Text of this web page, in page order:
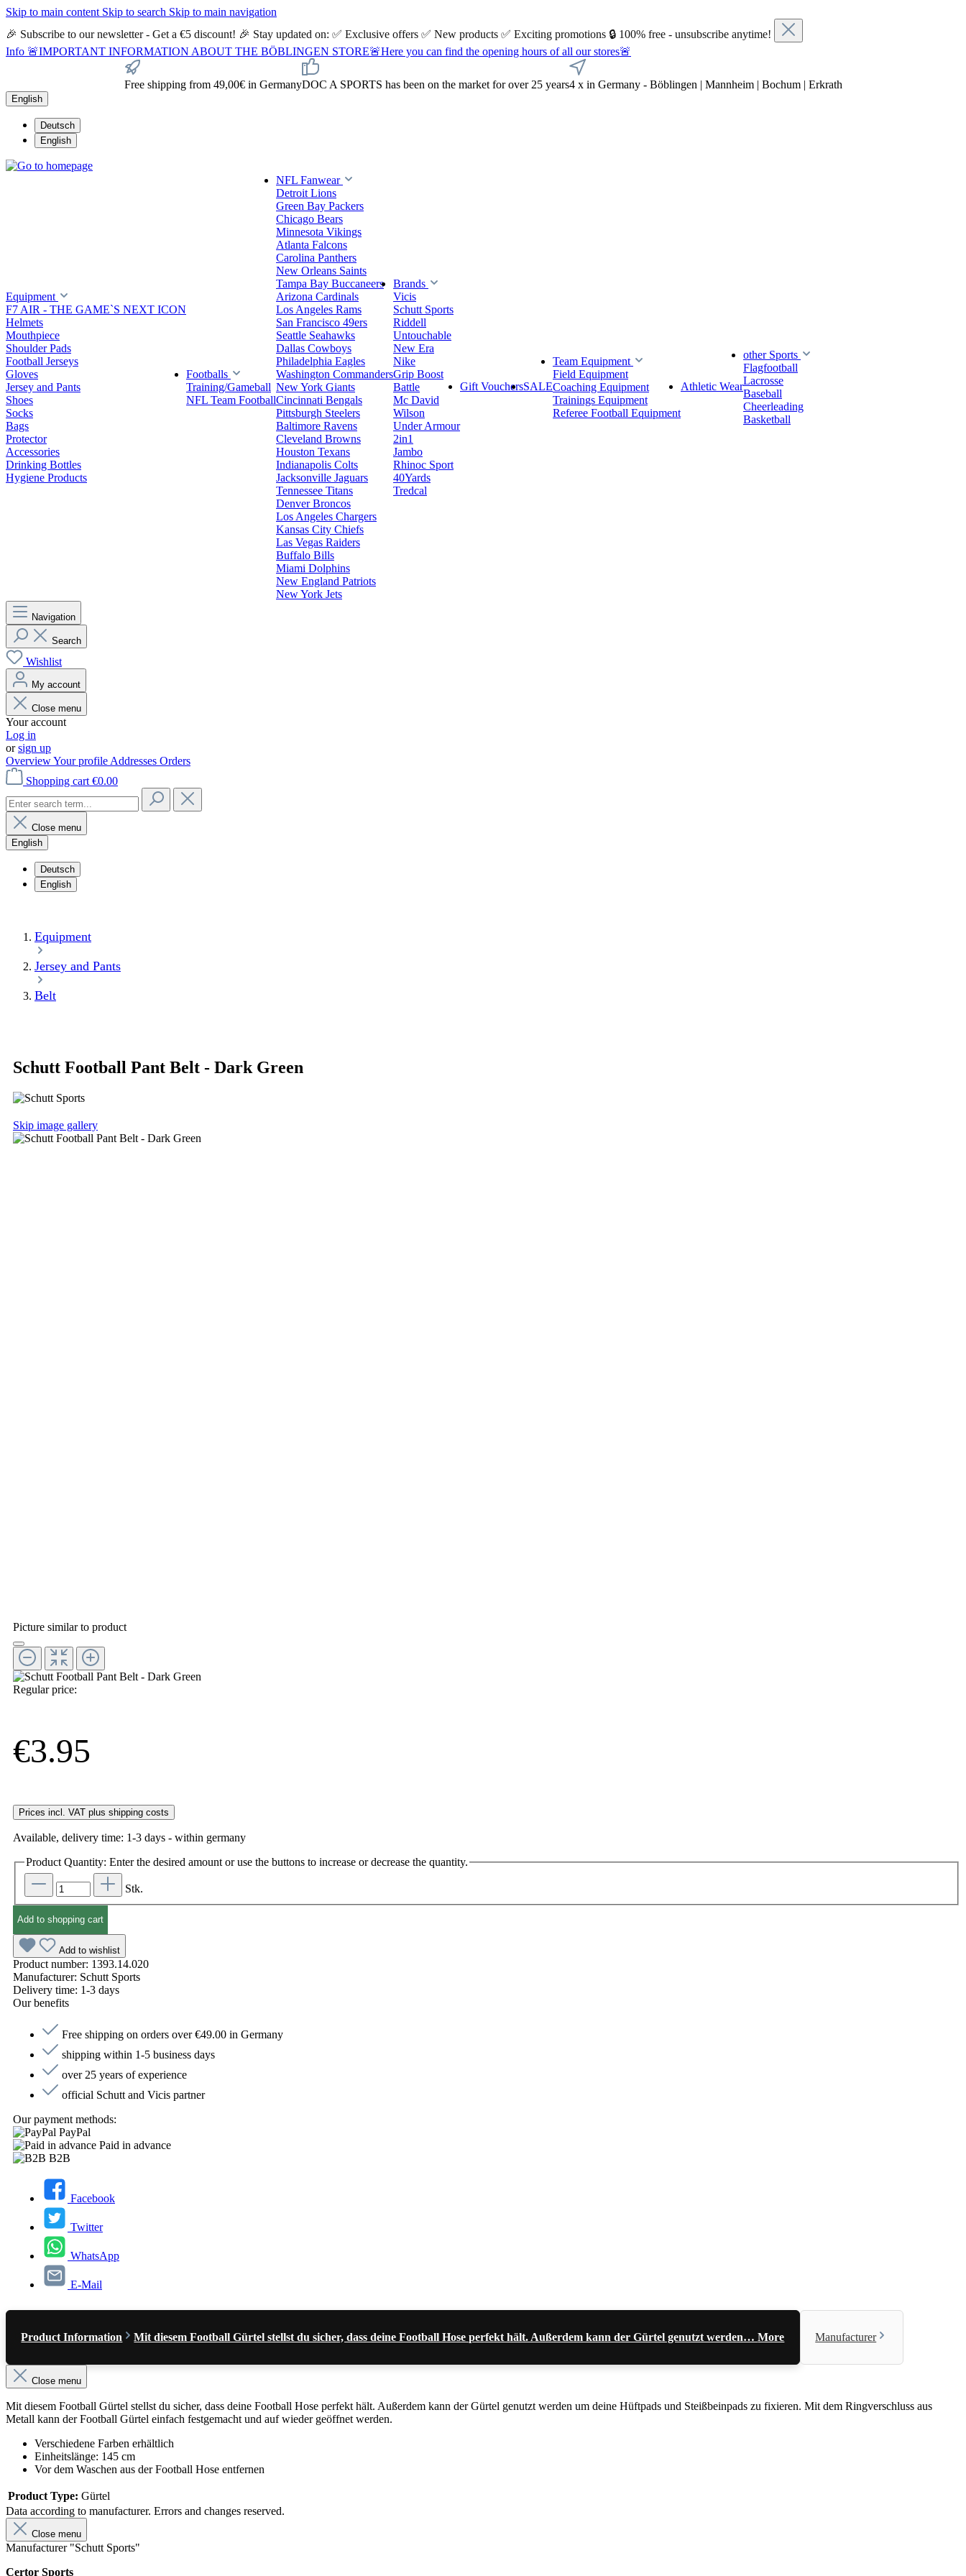
Skip to main content Skip to search Skip to main navigation
🎉 Subscribe to our newsletter - Get a €5 discount! 🎉 Stay updated on: ✅ Exclusive offers ✅ New products ✅ Exciting promotions 🔒 100% free - unsubscribe anytime!
Info 🚨IMPORTANT INFORMATION ABOUT THE BÖBLINGEN STORE🚨Here you can find the opening hours of all our stores🚨
Free shipping from 49,00€ in GermanyDOC A SPORTS has been on the market for over 25 years4 x in Germany - Böblingen | Mannheim | Bochum | Erkrath
English
Deutsch
English
Equipment
F7 AIR - THE GAME`S NEXT ICON
Helmets
Mouthpiece
Shoulder Pads
Football Jerseys
Gloves
Jersey and Pants
Shoes
Socks
Bags
Protector
Accessories
Drinking Bottles
Hygiene Products
Footballs
Training/Gameball
NFL Team Football
NFL Fanwear
Detroit Lions
Green Bay Packers
Chicago Bears
Minnesota Vikings
Atlanta Falcons
Carolina Panthers
New Orleans Saints
Tampa Bay Buccaneers
Arizona Cardinals
Los Angeles Rams
San Francisco 49ers
Seattle Seahawks
Dallas Cowboys
Philadelphia Eagles
Washington Commanders
New York Giants
Cincinnati Bengals
Pittsburgh Steelers
Baltimore Ravens
Cleveland Browns
Houston Texans
Indianapolis Colts
Jacksonville Jaguars
Tennessee Titans
Denver Broncos
Los Angeles Chargers
Kansas City Chiefs
Las Vegas Raiders
Buffalo Bills
Miami Dolphins
New England Patriots
New York Jets
Brands
Vicis
Schutt Sports
Riddell
Untouchable
New Era
Nike
Grip Boost
Battle
Mc David
Wilson
Under Armour
2in1
Jambo
Rhinoc Sport
40Yards
Tredcal
Gift VouchersSALE
Team Equipment
Field Equipment
Coaching Equipment
Trainings Equipment
Referee Football Equipment
Athletic Wear
other Sports
Flagfootball
Lacrosse
Baseball
Cheerleading
Basketball
Navigation
Search
Wishlist
My account
Close menu
Your account
Log in
orsign up
OverviewYour profile Addresses Orders
Shopping cart €0.00
Close menu
English
Deutsch
English
Equipment
Jersey and Pants
Belt
Schutt Football Pant Belt - Dark Green
Skip image gallery
Picture similar to product
Regular price:
€3.95
Prices incl. VAT plus shipping costs
Available, delivery time: 1-3 days - within germany
Product Quantity: Enter the desired amount or use the buttons to increase or decrease the quantity.
Stk.
Add to shopping cart
Add to wishlist
Product number: 1393.14.020
Manufacturer: Schutt Sports
Delivery time: 1-3 days
Our benefits
Free shipping on orders over €49.00 in Germany
shipping within 1-5 business days
over 25 years of experience
official Schutt and Vicis partner
Our payment methods:
PayPal
Paid in advance
B2B
Facebook
Twitter
WhatsApp
E-Mail
Product Information Mit diesem Football Gürtel stellst du sicher, dass deine Football Hose perfekt hält. Außerdem kann der Gürtel genutzt werden…More Manufacturer
Close menu
Mit diesem Football Gürtel stellst du sicher, dass deine Football Hose perfekt hält. Außerdem kann der Gürtel genutzt werden um deine Hüftpads und Steißbeinpads zu fixieren. Mit dem Ringverschluss aus
Metall kann der Football Gürtel einfach festgemacht und auf wieder geöffnet werden.
Verschiedene Farben erhältlich
Einheitslänge: 145 cm
Vor dem Waschen aus der Football Hose entfernen
Product Type: Gürtel
Data according to manufacturer. Errors and changes reserved.
Close menu
Manufacturer "Schutt Sports"
Certor Sports